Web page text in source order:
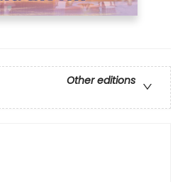
Other editions